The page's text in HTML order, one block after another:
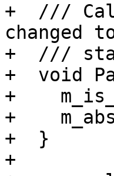
+  ///
changed
+  ///
+  void
+
+
+  }
+